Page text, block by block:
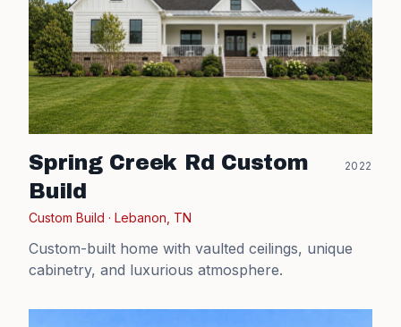
Spring Creek Rd Custom
Build
2022
Custom Build · Lebanon, TN
Custom-built home with vaulted ceilings, unique
cabinetry, and luxurious atmosphere.